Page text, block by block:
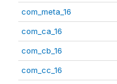
com_meta_16
com_ca_16
com_cb_16
com_cc_16